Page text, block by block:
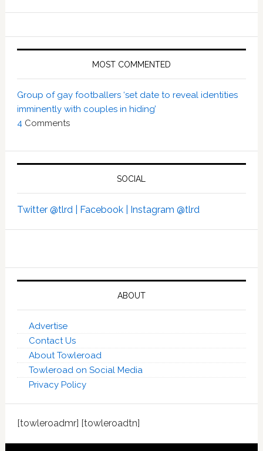
MOST COMMENTED
Group of gay footballers ‘set date to reveal identities
imminently with couples in hiding’
4 Comments
SOCIAL
Twitter @tlrd | Facebook | Instagram @tlrd
ABOUT
Advertise
Contact Us
About Towleroad
Towleroad on Social Media
Privacy Policy
[towleroadmr] [towleroadtn]